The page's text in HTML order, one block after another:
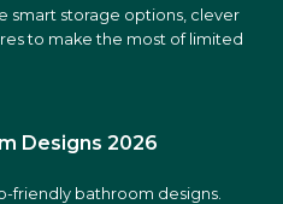
smart storage options, clever
to make the most of limited
Designs 2026
friendly bathroom designs.